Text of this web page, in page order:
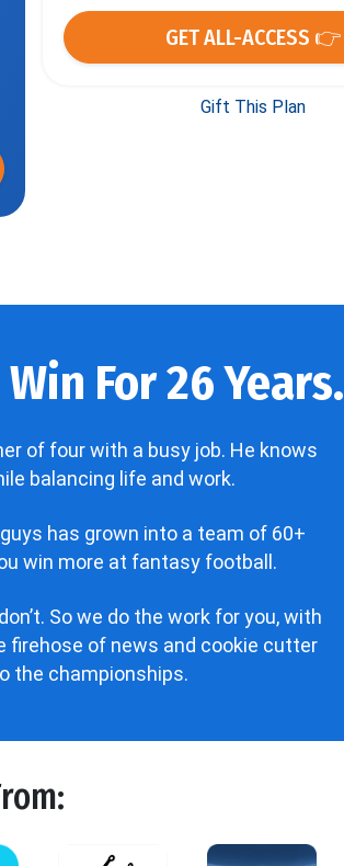
GET ALL-ACCESS 👉
Gift This Plan
For 26 Years.
of four with a busy job. He knows
balancing life and work.
has grown into a team of 60+
win more at fantasy football.
So we do the work for you, with
firehose of news and cookie cutter
the championships.